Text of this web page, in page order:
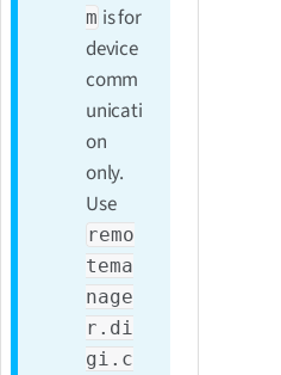
m is for
device
comm
unicati
on
only.
Use
remo
tema
nage
r.di
gi.c